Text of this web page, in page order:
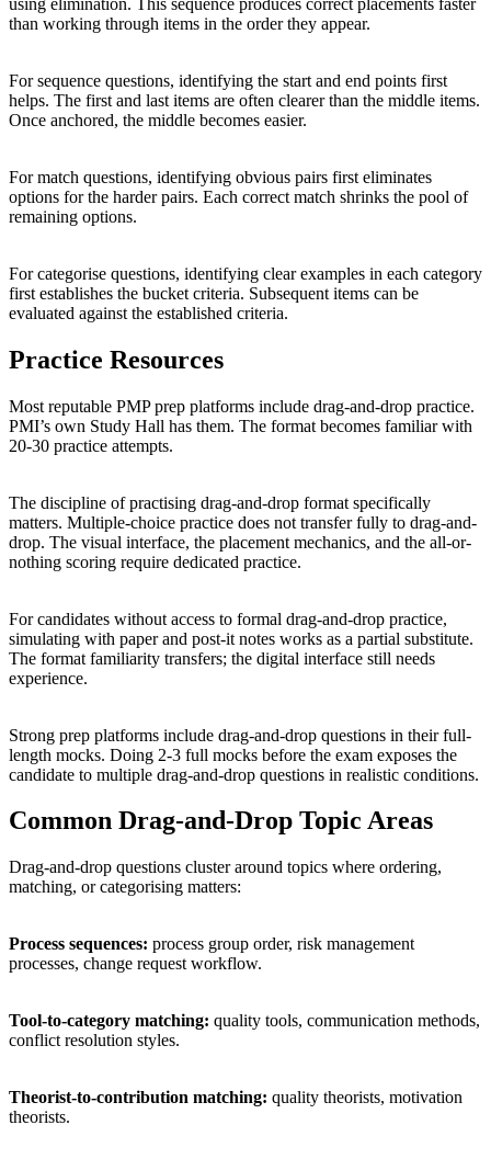
than working through items in the order they appear.
For sequence questions, identifying the start and end points first
helps. The first and last items are often clearer than the middle items.
Once anchored, the middle becomes easier.
For match questions, identifying obvious pairs first eliminates
options for the harder pairs. Each correct match shrinks the pool of
remaining options.
For categorise questions, identifying clear examples in each category
first establishes the bucket criteria. Subsequent items can be
evaluated against the established criteria.
Practice Resources
Most reputable PMP prep platforms include drag-and-drop practice.
PMI’s own Study Hall has them. The format becomes familiar with
20-30 practice attempts.
The discipline of practising drag-and-drop format specifically
matters. Multiple-choice practice does not transfer fully to drag-and-
drop. The visual interface, the placement mechanics, and the all-or-
nothing scoring require dedicated practice.
For candidates without access to formal drag-and-drop practice,
simulating with paper and post-it notes works as a partial substitute.
The format familiarity transfers; the digital interface still needs
experience.
Strong prep platforms include drag-and-drop questions in their full-
length mocks. Doing 2-3 full mocks before the exam exposes the
candidate to multiple drag-and-drop questions in realistic conditions.
Common Drag-and-Drop Topic Areas
Drag-and-drop questions cluster around topics where ordering,
matching, or categorising matters:
Process sequences: process group order, risk management
processes, change request workflow.
Tool-to-category matching: quality tools, communication methods,
conflict resolution styles.
Theorist-to-contribution matching: quality theorists, motivation
theorists.